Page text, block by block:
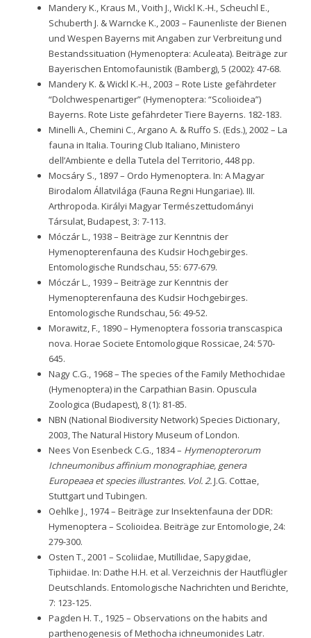
Mandery K., Kraus M., Voith J., Wickl K.-H., Scheuchl E.,
Schuberth J. & Warncke K., 2003 – Faunenliste der Bienen
und Wespen Bayerns mit Angaben zur Verbreitung und
Bestandssituation (Hymenoptera: Aculeata). Beiträge zur
Bayerischen Entomofaunistik (Bamberg), 5 (2002): 47-68.
Mandery K. & Wickl K.-H., 2003 – Rote Liste gefährdeter
“Dolchwespenartiger” (Hymenoptera: “Scolioidea”)
Bayerns. Rote Liste gefährdeter Tiere Bayerns. 182-183.
Minelli A., Chemini C., Argano A. & Ruffo S. (Eds.), 2002 – La
fauna in Italia. Touring Club Italiano, Ministero
dell’Ambiente e della Tutela del Territorio, 448 pp.
Mocsáry S., 1897 – Ordo Hymenoptera. In: A Magyar
Birodalom Állatvilága (Fauna Regni Hungariae). III.
Arthropoda. Királyi Magyar Természettudományi
Társulat, Budapest, 3: 7-113.
Móczár L., 1938 – Beiträge zur Kenntnis der
Hymenopterenfauna des Kudsir Hochgebirges.
Entomologische Rundschau, 55: 677-679.
Móczár L., 1939 – Beiträge zur Kenntnis der
Hymenopterenfauna des Kudsir Hochgebirges.
Entomologische Rundschau, 56: 49-52.
Morawitz, F., 1890 – Hymenoptera fossoria transcaspica
nova. Horae Societe Entomologique Rossicae, 24: 570-
645.
Nagy C.G., 1968 – The species of the Family Methochidae
(Hymenoptera) in the Carpathian Basin. Opuscula
Zoologica (Budapest), 8 (1): 81-85.
NBN (National Biodiversity Network) Species Dictionary,
2003, The Natural History Museum of London.
Nees Von Esenbeck C.G., 1834 – Hymenopterorum
Ichneumonibus affinium monographiae, genera
Europeaea et species illustrantes. Vol. 2.J.G. Cottae,
Stuttgart und Tubingen.
Oehlke J., 1974 – Beiträge zur Insektenfauna der DDR:
Hymenoptera – Scolioidea. Beiträge zur Entomologie, 24:
279-300.
Osten T., 2001 – Scoliidae, Mutillidae, Sapygidae,
Tiphiidae. In: Dathe H.H. et al. Verzeichnis der Hautflügler
Deutschlands. Entomologische Nachrichten und Berichte,
7: 123-125.
Pagden H. T., 1925 – Observations on the habits and
parthenogenesis of Methocha ichneumonides Latr.